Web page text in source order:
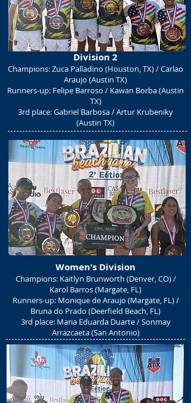
Division 2
Champions: Zuca Palladino (Houston, TX) / Carlao
Araujo (Austin TX)
Runners-up: Felipe Barroso / Kawan Borba (Austin
TX)
3rd place: Gabriel Barbosa / Artur Krubeniky
(Austin TX)
Women's Division
Champions: Kaitlyn Brunworth (Denver, CO) /
Karol Barros (Margate, FL)
Runners-up: Monique de Araujo (Margate, FL) /
Bruna do Prado (Deerfield Beach, FL)
3rd place: Maria Eduarda Duarte / Sonmay
Arrazcaeta (San Antonio)